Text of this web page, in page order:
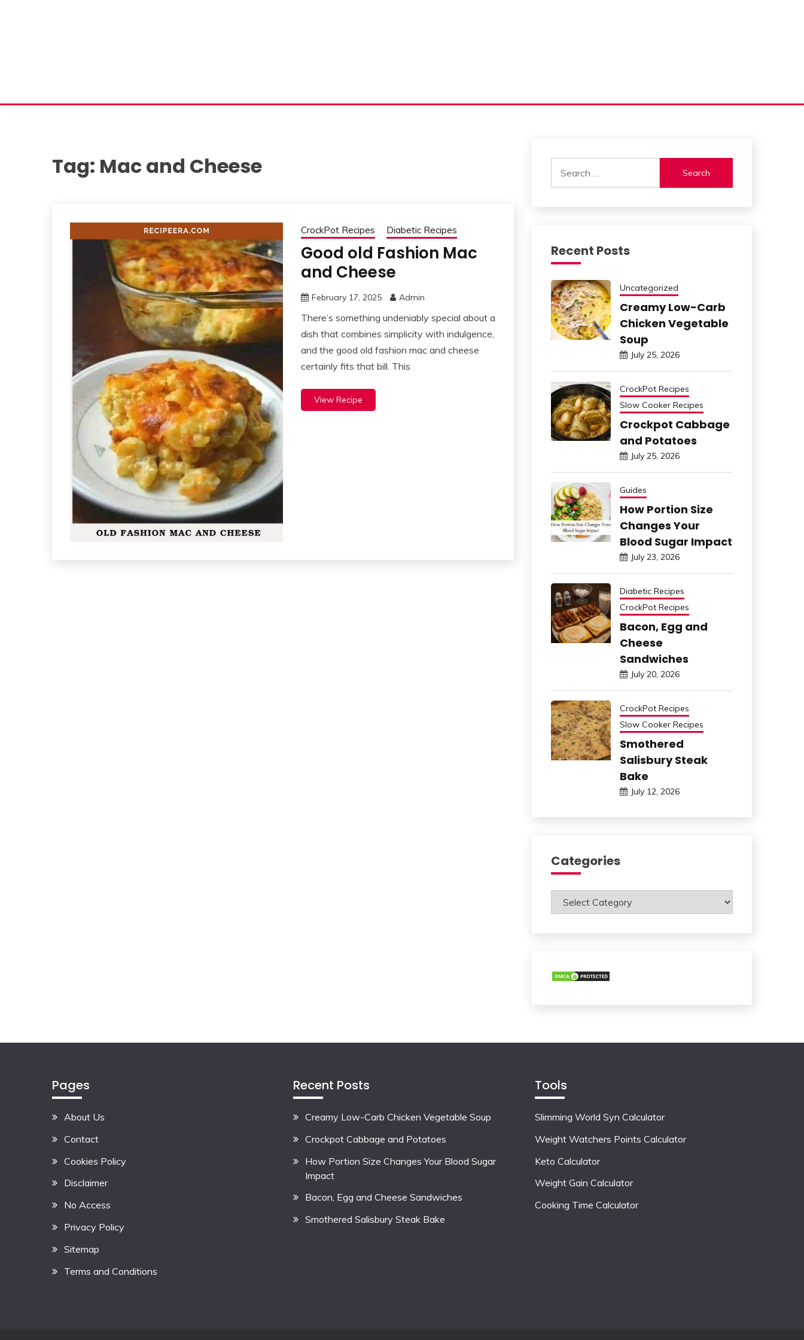
Tag: Mac and Cheese
CrockPot Recipes Diabetic Recipes
Good old Fashion Mac
and Cheese
February 17, 2025 Admin
There’s something undeniably special about a
dish that combines simplicity with indulgence,
and the good old fashion mac and cheese
certainly fits that bill. This
View Recipe
for:
Recent Posts
Uncategorized
Creamy Low-Carb
Chicken Vegetable
Soup
July 25, 2026
CrockPot Recipes
Slow Cooker Recipes
Crockpot Cabbage
and Potatoes
July 25, 2026
Guides
How Portion Size
Changes Your
Blood Sugar Impact
July 23, 2026
Diabetic Recipes
CrockPot Recipes
Bacon, Egg and
Cheese
Sandwiches
July 20, 2026
CrockPot Recipes
Slow Cooker Recipes
Smothered
Salisbury Steak
Bake
July 12, 2026
Categories
Categories
Pages
About Us
Contact
Cookies Policy
Disclaimer
No Access
Privacy Policy
Sitemap
Terms and Conditions
Recent Posts
Creamy Low-Carb Chicken Vegetable Soup
Crockpot Cabbage and Potatoes
How Portion Size Changes Your Blood Sugar
Impact
Bacon, Egg and Cheese Sandwiches
Smothered Salisbury Steak Bake
Tools
Slimming World Syn Calculator
Weight Watchers Points Calculator
Keto Calculator
Weight Gain Calculator
Cooking Time Calculator